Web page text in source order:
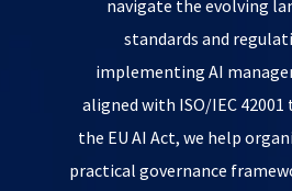
navigate the evolving
standards and
implementing AI
aligned with ISO/IEC
the EU AI Act, we help
practical governance